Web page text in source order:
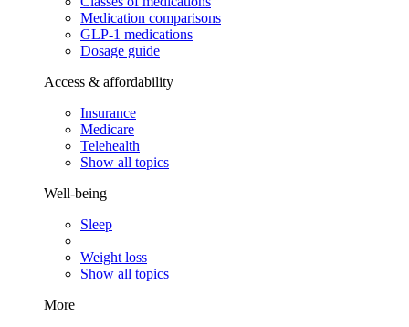
Medication comparisons
GLP-1 medications
Dosage guide
Access & affordability
Insurance
Medicare
Telehealth
Show all topics
Well-being
Sleep
Weight loss
Show all topics
More